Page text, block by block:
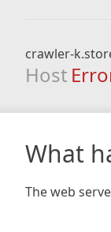
crawler-
Host
What
The web